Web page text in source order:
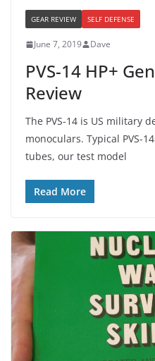
GEAR REVIEW SELF DEFENSE
June 7, 2019 Dave
PVS-14 HP+
Review
The PVS-14 is US military
monoculars. Typical PVS-
tubes, our test model
Read More